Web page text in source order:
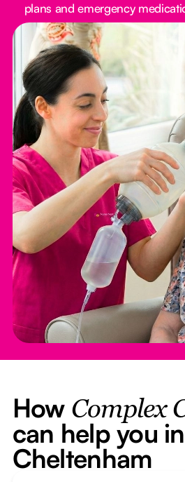
plans and emergency
How Complex
can help you in
Cheltenham